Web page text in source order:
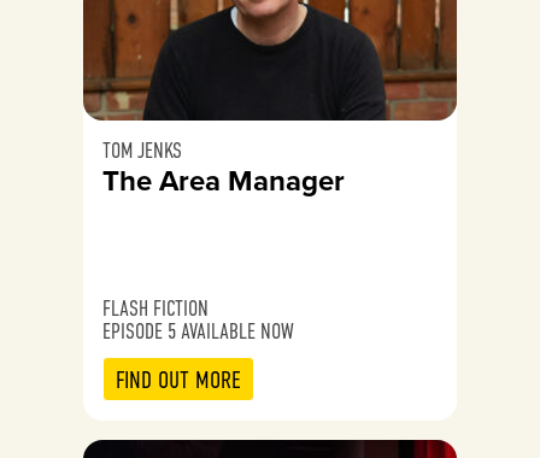
TOM JENKS
The Area Manager
FLASH FICTION
EPISODE 5 AVAILABLE NOW
FIND OUT MORE